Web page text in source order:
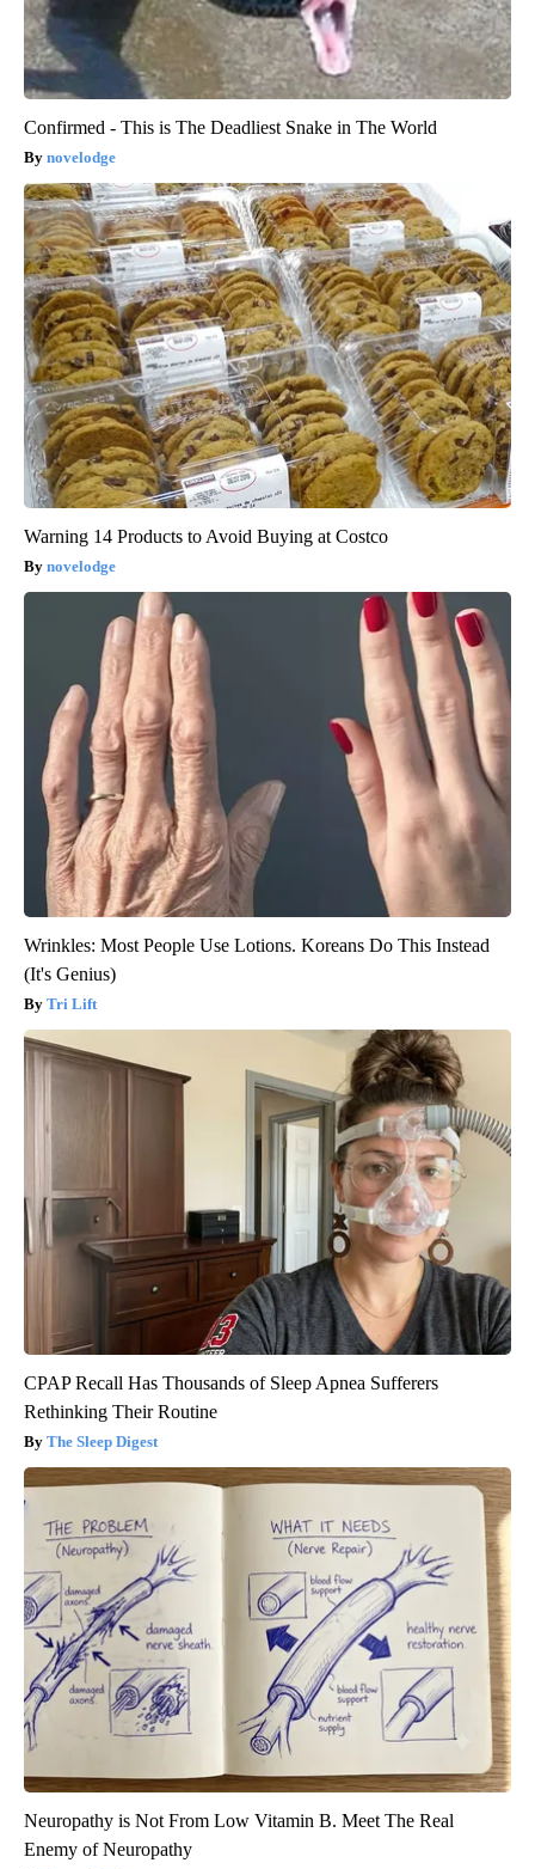
Confirmed - This is The Deadliest Snake in The World
novelodge
Warning 14 Products to Avoid Buying at Costco
novelodge
Wrinkles: Most People Use Lotions. Koreans Do This Instead
(It's Genius)
Tri Lift
CPAP Recall Has Thousands of Sleep Apnea Sufferers
Rethinking Their Routine
The Sleep Digest
Neuropathy is Not From Low Vitamin B. Meet The Real
Enemy of Neuropathy